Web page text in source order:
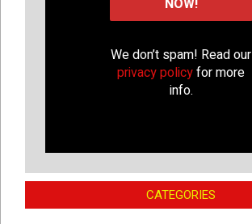
We don’t spam! Read our
privacy policyfor more
info.
CATEGORIES